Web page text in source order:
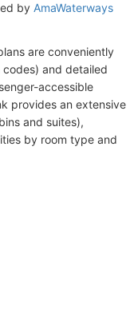
by AmaWaterways
are conveniently
and detailed
accessible
provides an extensive
and suites),
by room type and